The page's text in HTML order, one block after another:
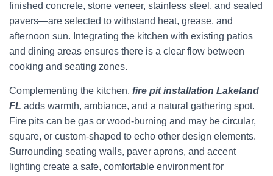
finished concrete, stone veneer, stainless steel, and sealed
pavers—are selected to withstand heat, grease, and
afternoon sun. Integrating the kitchen with existing patios
and dining areas ensures there is a clear flow between
cooking and seating zones.
Complementing the kitchen, fire pit installation Lakeland
FL adds warmth, ambiance, and a natural gathering spot.
Fire pits can be gas or wood-burning and may be circular,
square, or custom-shaped to echo other design elements.
Surrounding seating walls, paver aprons, and accent
lighting create a safe, comfortable environment for